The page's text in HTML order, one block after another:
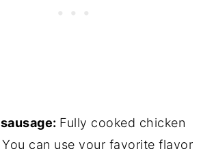
Fully cooked chicken
You can use your favorite flavor